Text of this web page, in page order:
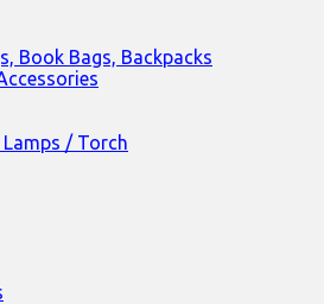
Book Bags, Backpacks
/ Torch